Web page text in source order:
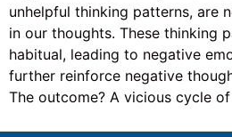
unhelpful thinking patterns, are
in our thoughts. These thinking
habitual, leading to negative
further reinforce negative
The outcome? A vicious cycle